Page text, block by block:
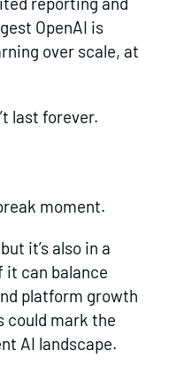
OpenAI is
over scale, at
last forever.
moment.
it’s also in a
it can balance
platform growth
mark the
AI landscape.